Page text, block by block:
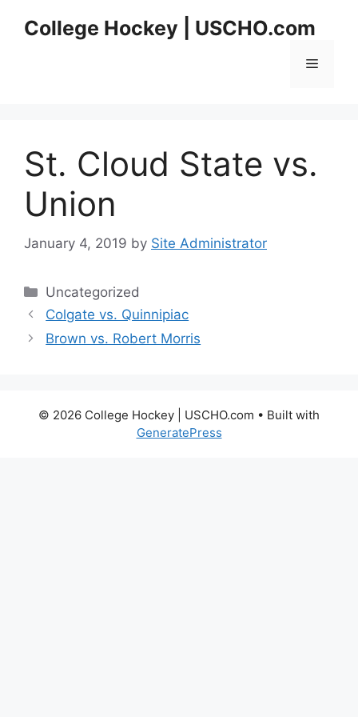
College Hockey | USCHO.com
Menu
St. Cloud State vs.
Union
January 4, 2019 by Site Administrator
Categories
Uncategorized
Colgate vs. Quinnipiac
Brown vs. Robert Morris
© 2026 College Hockey | USCHO.com • Built with
GeneratePress